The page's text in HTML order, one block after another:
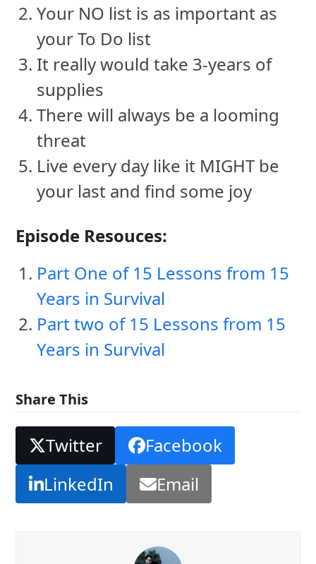
Your NO list is as important as
your To Do list
It really would take 3-years of
supplies
There will always be a looming
threat
Live every day like it MIGHT be
your last and find some joy
Episode Resouces:
Part One of 15 Lessons from 15
Years in Survival
Part two of 15 Lessons from 15
Years in Survival
Share This
Twitter
Facebook
LinkedIn
Email